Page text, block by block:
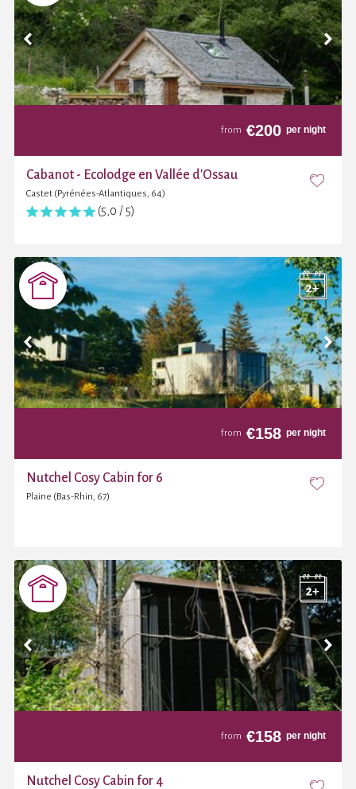
from €200 per night
Cabanot - Ecolodge en Vallée d'Ossau
Castet (Pyrénées-Atlantiques, 64)
(5,0 / 5)
from €158 per night
Nutchel Cosy Cabin for 6
Plaine (Bas-Rhin, 67)
from €158 per night
Nutchel Cosy Cabin for 4